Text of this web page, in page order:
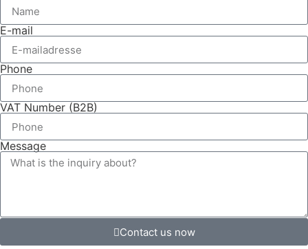
E-mail
Phone
VAT Number (B2B)
Message
Contact us now